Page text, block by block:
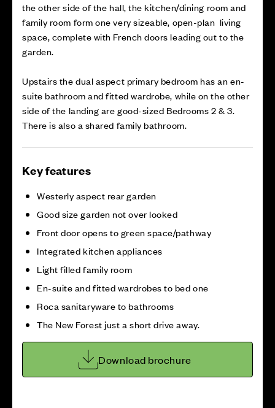
the other side of the hall, the kitchen/dining room and
family room form one very sizeable, open-plan living
space, complete with French doors leading out to the
garden.
Upstairs the dual aspect primary bedroom has an en-
suite bathroom and fitted wardrobe, while on the other
side of the landing are good-sized Bedrooms 2 & 3.
There is also a shared family bathroom.
Key features
Westerly aspect rear garden
Good size garden not over looked
Front door opens to green space/pathway
Integrated kitchen appliances
Light filled family room
En-suite and fitted wardrobes to bed one
Roca sanitaryware to bathrooms
The New Forest just a short drive away.
Download brochure